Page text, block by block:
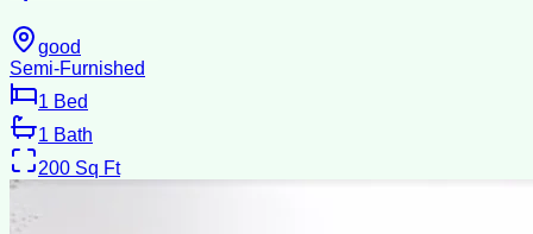
good
Semi-Furnished
1 Bed
1 Bath
200 Sq Ft